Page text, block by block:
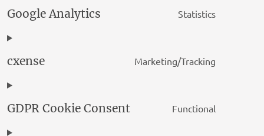
Privacy Policy
Hybrid Adtech GmbH
Google Analytics Statistics
cxense Marketing/Tracking
GDPR Cookie Consent Functional